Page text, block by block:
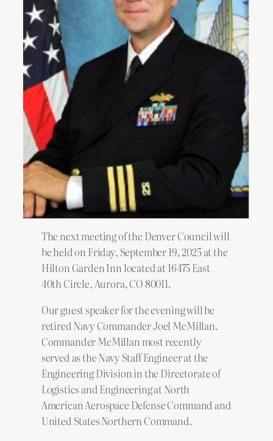
The next meeting of the Denver Council will
be held on Friday, September 19, 2025 at the
Hilton Garden Inn located at 16475 East
40th Circle, Aurora, CO 80011.
Our guest speaker for the evening will be
retired Navy Commander Joel McMillan.
Commander McMillan most recently
served as the Navy Staff Engineer at the
Engineering Division in the Directorate of
Logistics and Engineering at North
American Aerospace Defense Command and
United States Northern Command.